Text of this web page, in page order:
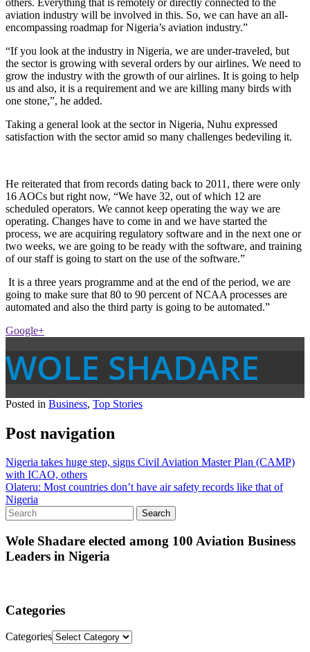
aviation industry will be involved in this. So, we can have an all-
encompassing roadmap for Nigeria’s aviation industry.”
“If you look at the industry in Nigeria, we are under-traveled, but
the sector is growing with several orders by our airlines. We need to
grow the industry with the growth of our airlines. It is going to help
us and also, it is a requirement and we are killing many birds with
one stone,”, he added.
Taking a general look at the sector in Nigeria, Nuhu expressed
satisfaction with the sector amid so many challenges bedeviling it.
He reiterated that from records dating back to 2011, there were only
16 AOCs but right now, “We have 32, out of which 12 are
scheduled operators. We cannot keep operating the way we are
operating. Changes have to come in and we have started the
process, we are acquiring regulatory software and in the next one or
two weeks, we are going to be ready with the software, and training
of our staff is going to start on the use of the software.”
It is a three years programme and at the end of the period, we are
going to make sure that 80 to 90 percent of NCAA processes are
automated and also the third party is going to be automated.”
Google+
WOLE SHADARE
Posted in Business, Top Stories
Post navigation
Nigeria takes huge step, signs Civil Aviation Master Plan (CAMP)
with ICAO, others
Olateru: Most countries don’t have air safety records like that of
Nigeria
Wole Shadare elected among 100 Aviation Business
Leaders in Nigeria
Categories
Categories